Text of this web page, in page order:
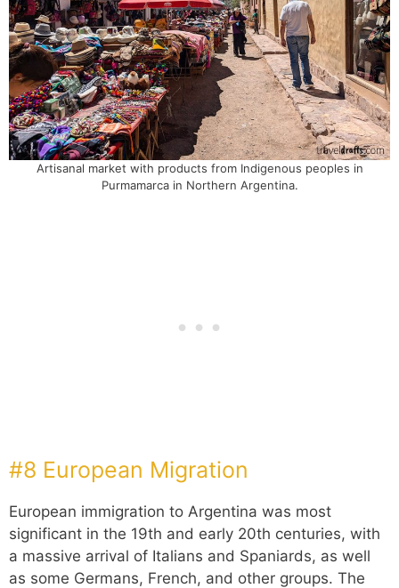
Artisanal market with products from Indigenous peoples in
Purmamarca in Northern Argentina.
#8 European Migration
European immigration to Argentina was most
significant in the 19th and early 20th centuries, with
a massive arrival of Italians and Spaniards, as well
as some Germans, French, and other groups. The